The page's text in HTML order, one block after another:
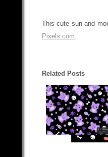
This cute sun and
Pixels.com.
Related Posts